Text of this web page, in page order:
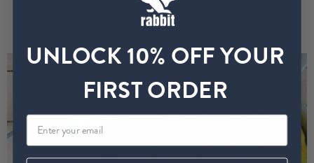
Serve along with bread (gluten free if you like) and DIG
UNLOCK 10% OFF YOUR
FIRST ORDER